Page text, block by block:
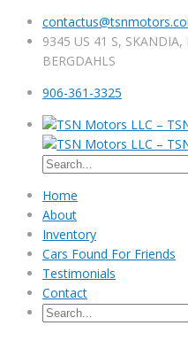
9345 US 41 S,
BERGDAHLS
906-361-3325
Home
About
Inventory
Cars Found For Friends
Testimonials
Contact